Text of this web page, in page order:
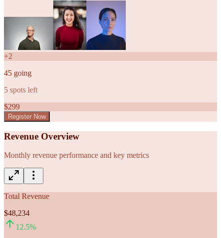
+2
45 going
5 spots left
$299
Register Now
Revenue Overview
Monthly revenue performance and key metrics
Total Revenue
$48,234
12.5%